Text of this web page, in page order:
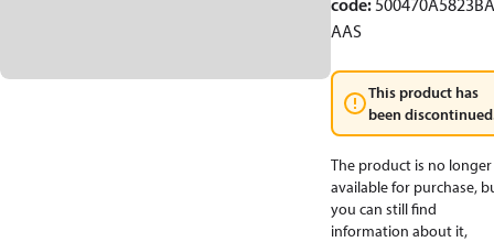
code:
AAS
This product has
been
The product is no longer
available for purchase,
you can still find
information about it,